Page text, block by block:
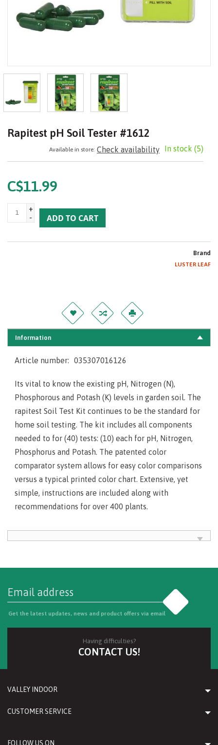
Rapitest pH Soil Tester #1612
In stock (5)
Available in store: Check availability
C$11.99
+
-
ADD TO CART
Brand
LUSTER LEAF
Information
Article number: 035307016126
Its vital to know the existing pH, Nitrogen (N),
Phosphorous and Potash (K) levels in garden soil. The
rapitest Soil Test Kit continues to be the standard for
home soil testing. The kit includes all components
needed to for (40) tests: (10) each for pH, Nitrogen,
Phosphorus and Potash. The patented color
comparator system allows for easy color comparisons
versus a typical printed color chart. Extensive, yet
simple, instructions are included along with
recommendations for over 400 plants.
Get the latest updates, news and product offers via email
Having difficulties?
CONTACT US!
VALLEY INDOOR
CUSTOMER SERVICE
FOLLOW US ON